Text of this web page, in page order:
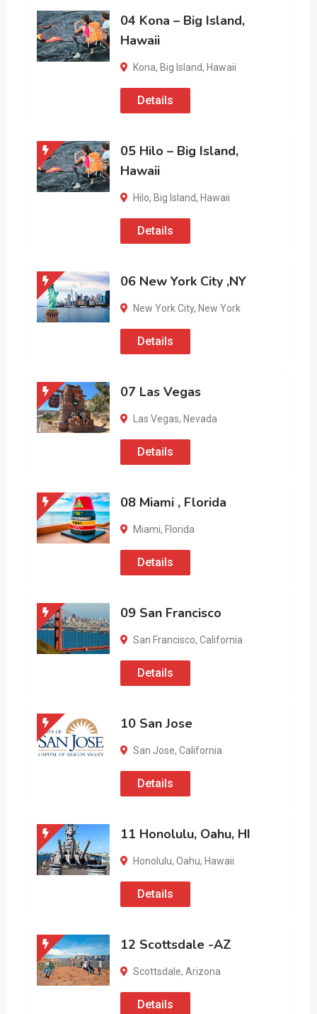
04 Kona – Big Island,
Hawaii
Kona, Big Island, Hawaii
Details
05 Hilo – Big Island,
Hawaii
Hilo, Big Island, Hawaii
Details
06 New York City ,NY
New York City, New York
Details
07 Las Vegas
Las Vegas, Nevada
Details
08 Miami , Florida
Miami, Florida
Details
09 San Francisco
San Francisco, California
Details
10 San Jose
San Jose, California
Details
11 Honolulu, Oahu, HI
Honolulu, Oahu, Hawaii
Details
12 Scottsdale -AZ
Scottsdale, Arizona
Details